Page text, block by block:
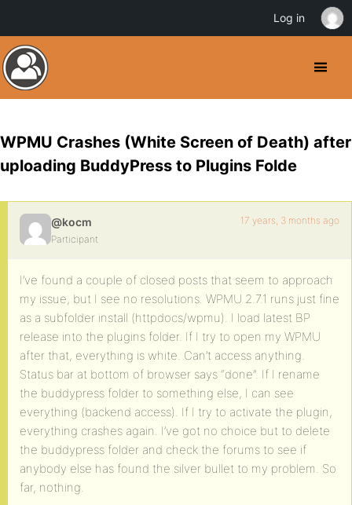
WPMU Crashes (White Screen of Death) after
uploading BuddyPress to Plugins Folde
@kocm
Participant
17 years, 3 months ago
I’ve found a couple of closed posts that seem to approach
my issue, but I see no resolutions. WPMU 2.7.1 runs just fine
as a subfolder install (httpdocs/wpmu). I load latest BP
release into the plugins folder. If I try to open my WPMU
after that, everything is white. Can’t access anything.
Status bar at bottom of browser says “done”. If I rename
the buddypress folder to something else, I can see
everything (backend access). If I try to activate the plugin,
everything crashes again. I’ve got no choice but to delete
the buddypress folder and check the forums to see if
anybody else has found the silver bullet to my problem. So
far, nothing.
Log in